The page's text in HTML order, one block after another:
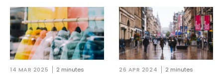
14 MAR 2025 2 minutes 26 APR 2024 2 minutes